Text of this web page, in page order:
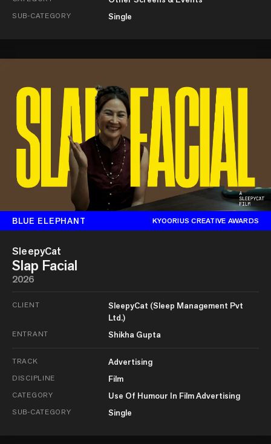
SUB-CATEGORY Single
BLUE ELEPHANT KYOORIUS CREATIVE AWARDS
SleepyCat
Slap Facial
2026
CLIENT
SleepyCat (Sleep Management Pvt
Ltd.)
ENTRANT Shikha Gupta
TRACK Advertising
DISCIPLINE Film
CATEGORY Use Of Humour In Film Advertising
SUB-CATEGORY Single